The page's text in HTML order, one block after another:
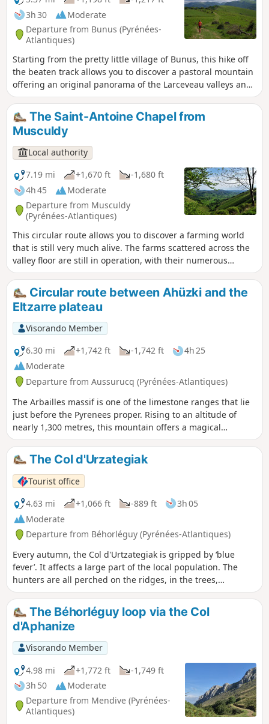
3h 30
Moderate
Departure from Bunus (Pyrénées-
Atlantiques)
Starting from the pretty little village of Bunus, this hike off
the beaten track allows you to discover a pastoral mountain
offering an original panorama of the Larceveau valleys and
the sources of the Bidouze. The village of Bunus has the
particularity of being "cut" in two by the D918 road. The
town hall is therefore quite far from the church district, the
starting point of this route. Be sure to visit the church
porch, where you can see three ancient tombs.
The Saint-Antoine Chapel from
Musculdy
Local authority
7.19 mi
+1,670 ft
-1,680 ft
4h 45
Moderate
Departure from Musculdy
(Pyrénées-Atlantiques)
This circular route allows you to discover a farming world
that is still very much alive. The farms scattered across the
valley floor are still in operation, with their numerous
meadows. You can gain a better understanding of this
multifaceted agro-pastoral culture as you cross the forests
and then the pastures of the mid-mountains. The Saint-
Antoine chapel overlooks the Col d'Osquich, a popular spot
for wood pigeon hunting in autumn. From the summit,
there is a breathtaking view of the Soule Valley, the Haute-
Soule mountains, the Arbailles karst massif and Basse-
Navarre.
Circular route between Ahüzki and the
Eltzarre plateau
Visorando Member
6.30 mi
+1,742 ft -1,742 ft
4h 25
Moderate
Departure from Aussurucq (Pyrénées-Atlantiques)
The Arbailles massif is one of the limestone ranges that lie
just before the Pyrenees proper. Rising to an altitude of
nearly 1,300 metres, this mountain offers a magical
panorama of the border peaks. The proposed route winds
its way through high-altitude pastures and dark forests,
until it plunges into the heart of the massif, with plenty of
sheep, cows and horses as companions on the walk.
The Col d'Urzategiak
Tourist office
4.63 mi
+1,066 ft -889 ft
3h 05
Moderate
Departure from Béhorléguy (Pyrénées-Atlantiques)
Every autumn, the Col d'Urtzategiak is gripped by ‘blue
fever’. It affects a large part of the local population. The
hunters are all perched on the ridges, in the trees,
watching for the migration of the wood pigeon.
The Béhorléguy loop via the Col
d'Aphanize
Visorando Member
4.98 mi
+1,772 ft
-1,749 ft
3h 50
Moderate
Departure from Mendive (Pyrénées-
Atlantiques)